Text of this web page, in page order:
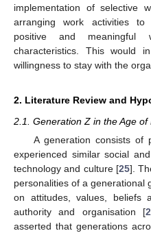
implementation of selective
arranging work activities to
positive and meaningful
characteristics. This would
willingness to stay with the
2. Literature Review and
2.1. Generation Z in the Age of
A generation consists of
experienced similar social
technology and culture [25].
personalities of a generational
on attitudes, values, beliefs
authority and organisation [
asserted that generations